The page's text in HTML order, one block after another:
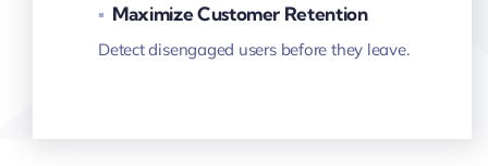
▪ Maximize Customer Retention
Detect disengaged users before they leave.